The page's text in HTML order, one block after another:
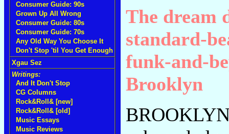
Consumer Guide: 90s
Grown Up All Wrong
Consumer Guide: 80s
Consumer Guide: 70s
Any Old Way You Choose It
Don't Stop 'til You Get Enough
Xgau Sez
Writings:
And It Don't Stop
CG Columns
Rock&Roll& [new]
Rock&Roll& [old]
Music Essays
Music Reviews
The dream
standard-
funk-and-
Brooklyn